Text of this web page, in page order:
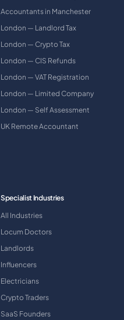
Accountants in Manchester
London — Landlord Tax
London — Crypto Tax
London — CIS Refunds
London — VAT Registration
London — Limited Company
London — Self Assessment
UK Remote Accountant
Specialist Industries
All Industries
Locum Doctors
Landlords
Influencers
Electricians
Crypto Traders
SaaS Founders